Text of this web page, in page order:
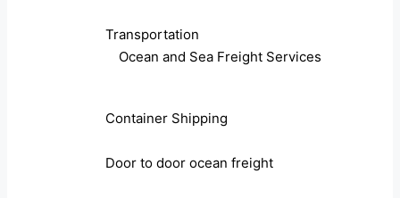
Transportation
Ocean and Sea Freight Services
Container Shipping
Door to door ocean freight